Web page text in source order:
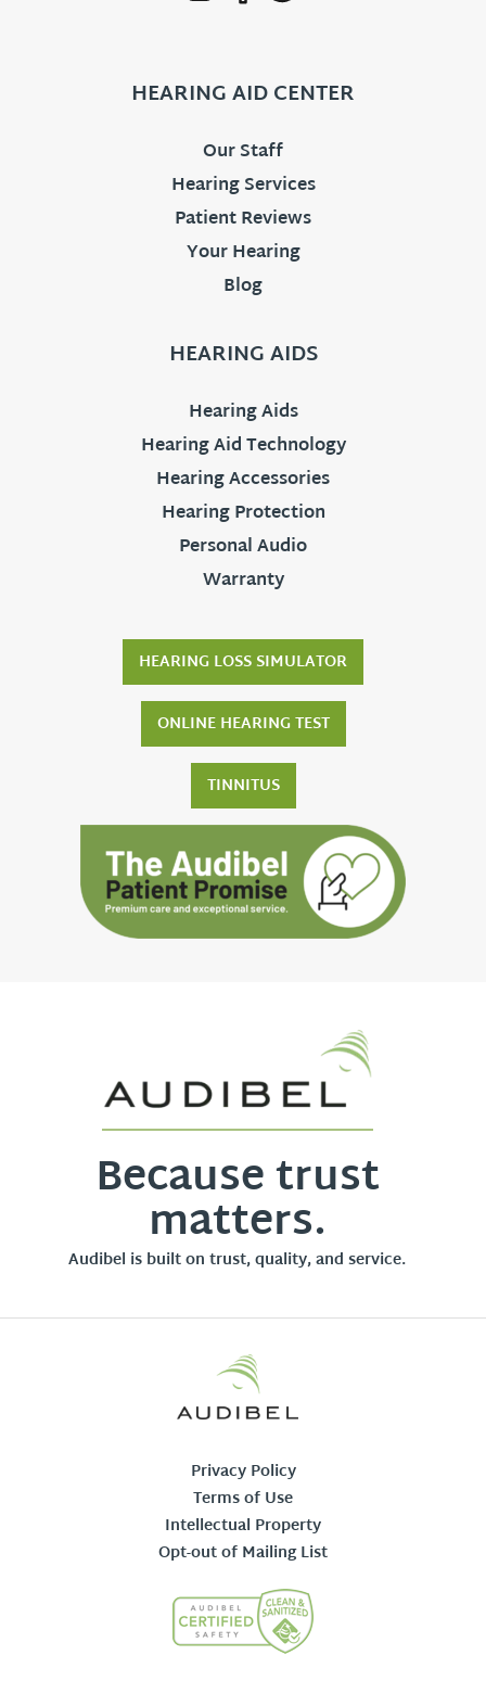
HEARING AID CENTER
Our Staff
Hearing Services
Patient Reviews
Your Hearing
Blog
HEARING AIDS
Hearing Aids
Hearing Aid Technology
Hearing Accessories
Hearing Protection
Personal Audio
Warranty
HEARING LOSS SIMULATOR
ONLINE HEARING TEST
TINNITUS
Because trust
matters.
Audibel is built on trust, quality, and service.
Privacy Policy
Terms of Use
Intellectual Property
Opt-out of Mailing List